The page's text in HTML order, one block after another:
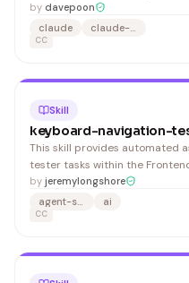
(CONTRIBUTING.md)
by davepoon
claude
claude-code
CC
Skill
keyboard-navigation-
This skill provides automated
tester tasks within the
activates automatically when
guidance for keyboard
by jeremylongshore
agent-skills
ai
CC